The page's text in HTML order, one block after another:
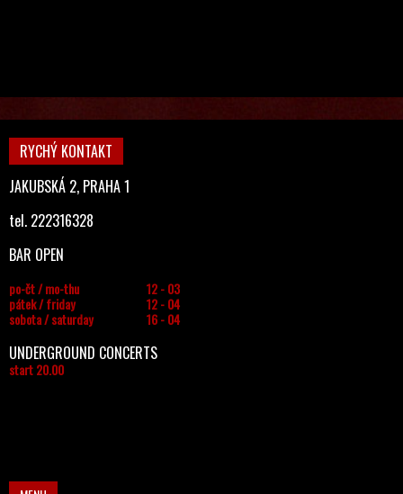
RYCHÝ KONTAKT
JAKUBSKÁ 2, PRAHA 1
tel. 222316328
BAR OPEN
po-čt / mo-thu
12 - 03
pátek / friday
12 - 04
sobota / saturday
16 - 04
UNDERGROUND CONCERTS
start 20.00